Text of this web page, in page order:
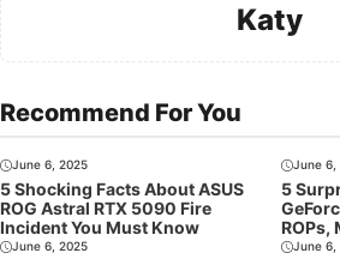
Katy
Recommend For You
June 6, 2025
5 Shocking Facts About ASUS
ROG Astral RTX 5090 Fire
Incident You Must Know
June 6,
5
ROPs,
June 6, 2025 June 6,